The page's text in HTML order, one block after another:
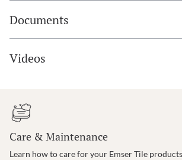
Documents
Videos
Care & Maintenance
Learn how to care for your Emser Tile